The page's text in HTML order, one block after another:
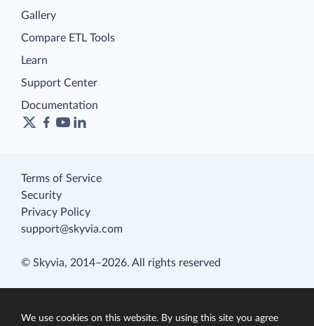
Gallery
Compare ETL Tools
Learn
Support Center
Documentation
Terms of Service
Security
Privacy Policy
support@skyvia.com
© Skyvia, 2014–2026. All rights reserved
We use cookies on this website. By using this site you agree